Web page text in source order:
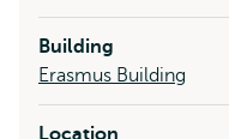
Building
Erasmus Building
Location